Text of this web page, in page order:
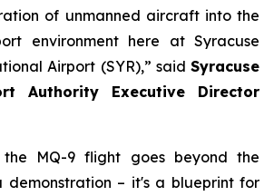
of unmanned aircraft into the
environment here at Syracuse
Airport (SYR),” said Syracuse
Authority Executive Director
the MQ-9 flight goes beyond the
demonstration – it's a blueprint for